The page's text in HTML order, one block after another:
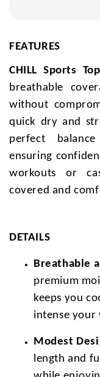
FEATURES
CHILL Sports Top
breathable
without
quick dry and
perfect
ensuring
workouts or
covered and
DETAILS
Breathable
premium
keeps you
intense your
Modest
length and